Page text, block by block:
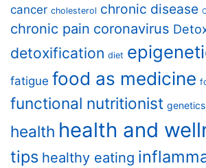
cancer cholesterol chronic disease
chronic pain coronavirus
detoxification diet
fatigue food as medicine
functional nutritionist genetics
health health and
tips healthy eating